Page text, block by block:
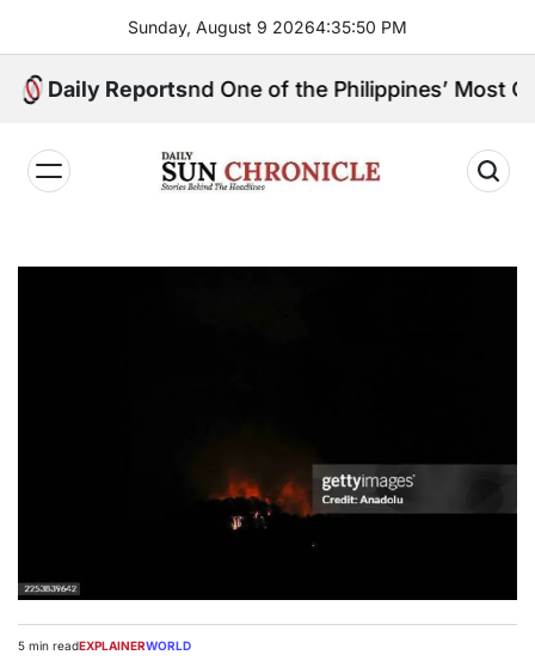
content
Sunday, August 9 20264:35:51 PM
Daily Reports
and One of the Philippines’ Most Controversial
𝐂𝐡𝐫𝐨𝐧𝐢𝐜𝐥𝐞
Estimated
5 min readPOSTED
EXPLAINERWORLD